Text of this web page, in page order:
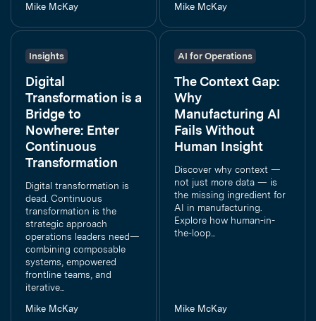
Mike McKay
Mike McKay
Insights
Digital
Transformation is a
Bridge to
Nowhere: Enter
Continuous
Transformation
Digital transformation is
dead. Continuous
transformation is the
strategic approach
operations leaders need—
combining composable
systems, empowered
frontline teams, and
iterative...
Mike McKay
AI for Operations
The Context Gap:
Why
Manufacturing AI
Fails Without
Human Insight
Discover why context —
not just more data — is
the missing ingredient for
AI in manufacturing.
Explore how human-in-
the-loop...
Mike McKay